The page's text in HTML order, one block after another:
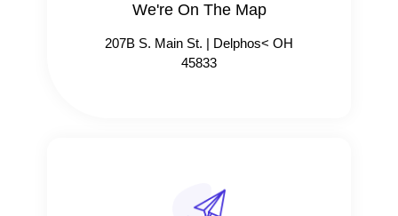
We're On The Map​​
207B S. Main St. | Delphos< OH
45833